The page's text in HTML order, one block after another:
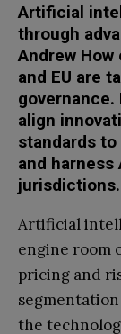
Artificial
through
Andrew
and EU are
align
standards
and harness
jurisdictions.
Artificial
engine room
pricing and
the